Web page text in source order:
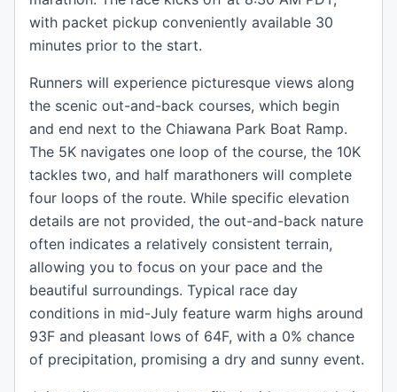
with packet pickup conveniently available 30
minutes prior to the start.
Runners will experience picturesque views along
the scenic out-and-back courses, which begin
and end next to the Chiawana Park Boat Ramp.
The 5K navigates one loop of the course, the 10K
tackles two, and half marathoners will complete
four loops of the route. While specific elevation
details are not provided, the out-and-back nature
often indicates a relatively consistent terrain,
allowing you to focus on your pace and the
beautiful surroundings. Typical race day
conditions in mid-July feature warm highs around
93F and pleasant lows of 64F, with a 0% chance
of precipitation, promising a dry and sunny event.